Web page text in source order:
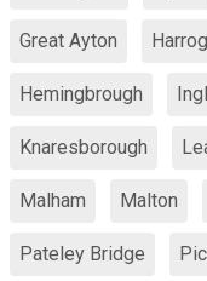
Great Ayton
Hemingbrough
Knaresborough
Malham Malton
Pateley Bridge